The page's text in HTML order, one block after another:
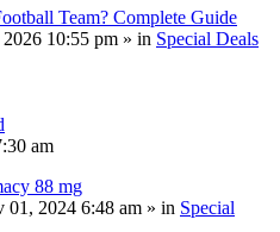
Team? Complete Guide
10:55 pm » in Special Deals
am
88 mg
01, 2024 6:48 am » in Special